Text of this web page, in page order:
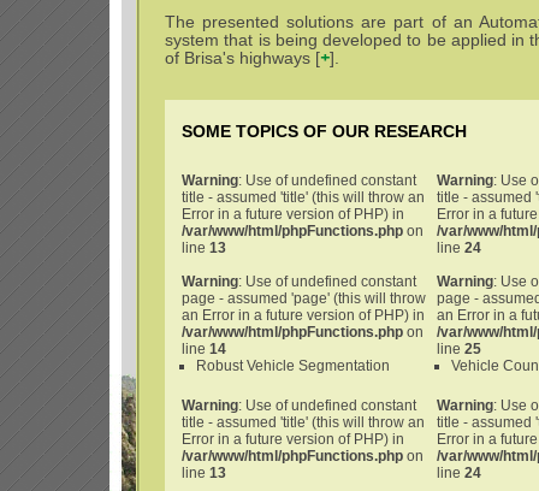
The presented solutions are part of an
system that is being developed to be applied in
of Brisa's highways [+].
SOME TOPICS OF OUR RESEARCH
Warning: Use of undefined constant
title - assumed 'title' (this will throw an
Error in a future version of PHP) in
/var/www/html/phpFunctions.php on
line 13
Warning: Use of undefined constant
page - assumed 'page' (this will throw
an Error in a future version of PHP) in
/var/www/html/phpFunctions.php on
line 14
Robust Vehicle Segmentation
Warning: Use of undefined constant
title - assumed 'title' (this will throw an
Error in a future version of PHP) in
/var/www/html/phpFunctions.php on
line 13
Warning: Use
title - assumed
Error in a
/var/www/
line 24
Warning: Use
page -
an Error in a
/var/www/
line 25
Vehicle
Warning: Use
title - assumed
Error in a
/var/www/
line 24